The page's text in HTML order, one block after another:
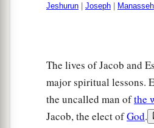
Jeshurun
Joseph Manasseh
The lives of Jacob and
major spiritual lessons.
the uncalled man ofthe
Jacob, the elect ofGod.